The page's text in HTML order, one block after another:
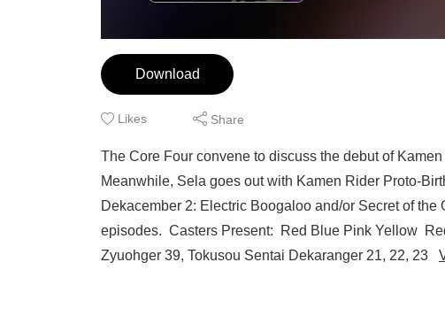
Download
Likes Share
The Core Four convene to discuss the debut of
Meanwhile, Sela goes out with Kamen Rider Proto-
Dekacember 2: Electric Boogaloo and/or Secret of
episodes. Casters Present: Red Blue Pink Yellow
Zyuohger 39, Tokusou Sentai Dekaranger 21, 22, 23